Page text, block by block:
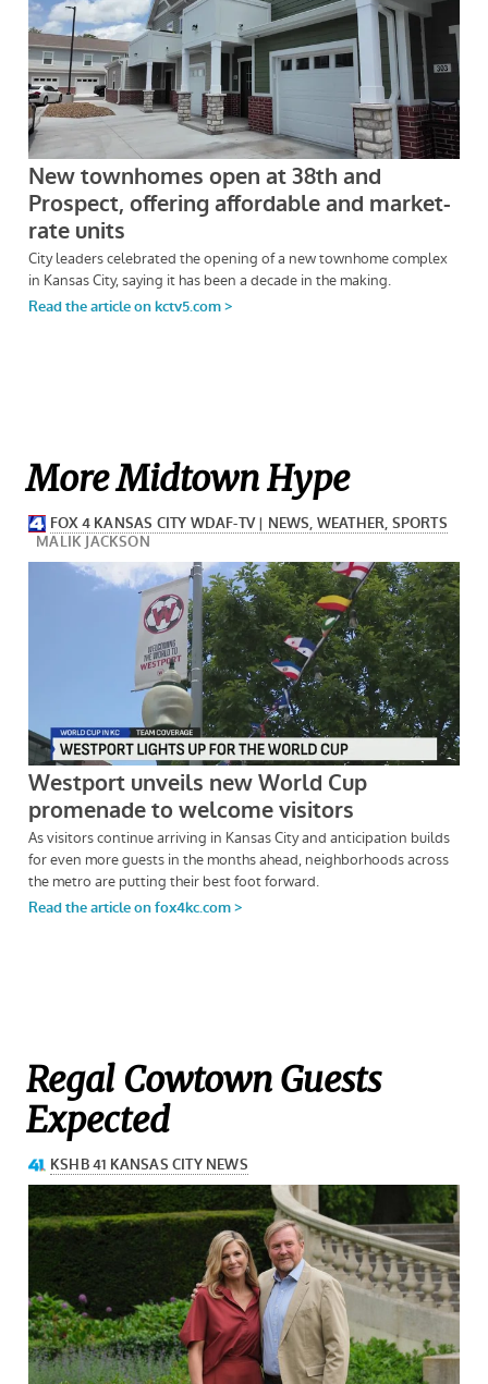
More Midtown Hype
Regal Cowtown Guests
Expected